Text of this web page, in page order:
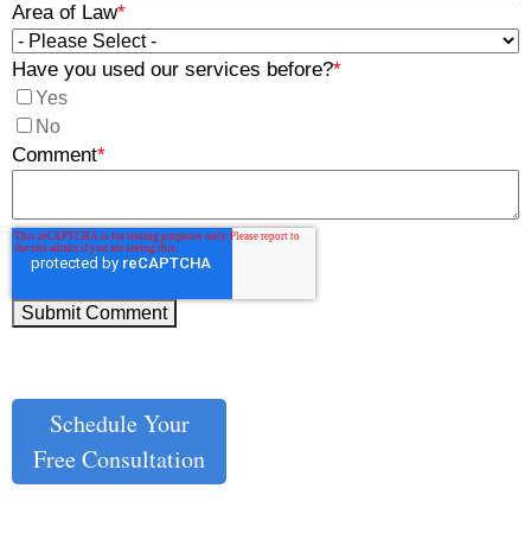
Area of Law*
Have you used our services before?*
Yes
No
Comment*
Schedule Your
Free Consultation